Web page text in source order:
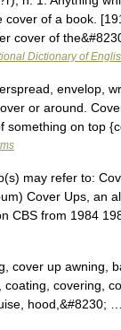
cover of a book.
cover of
Dictionary of
envelop,
or around.
something on top
may refer to:
Cover Ups, an
CBS from 1984
up awning,
coating, covering,
hood,&#8230; …